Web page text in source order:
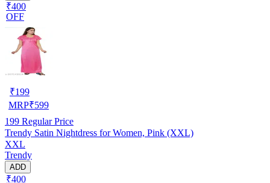
₹400
OFF
₹199
MRP₹599
199 Regular Price
Trendy Satin Nightdress for Women, Pink (XXL)
XXL
Trendy
ADD
₹400